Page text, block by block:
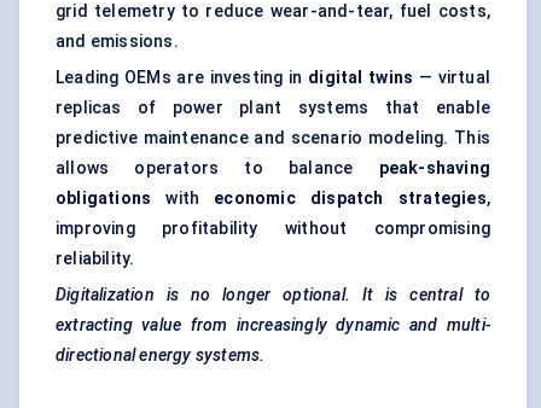
grid telemetry to reduce wear-and-tear, fuel costs,
and emissions.
Leading OEMs are investing in digital twins — virtual
replicas of power plant systems that enable
predictive maintenance and scenario modeling. This
allows operators to balance peak-shaving
obligations with economic dispatch strategies,
improving profitability without compromising
reliability.
Digitalization is no longer optional. It is central to
extracting value from increasingly dynamic and multi-
directional energy systems.